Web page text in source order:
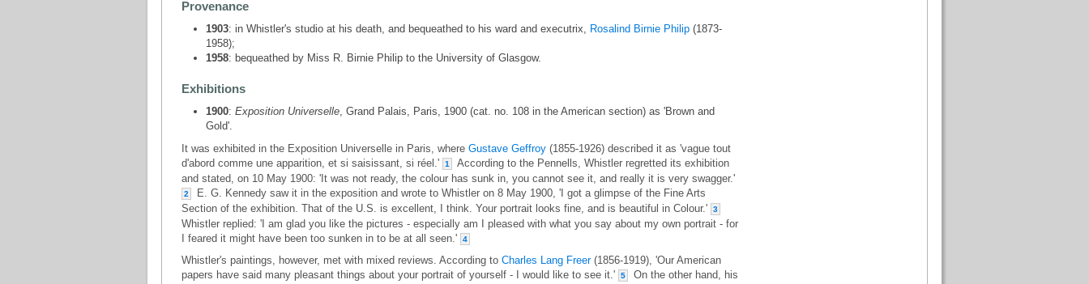
Provenance
1903: in Whistler's studio at his death, and bequeathed to his ward and executrix, Rosalind Birnie Philip (1873-
1958);
1958: bequeathed by Miss R. Birnie Philip to the University of Glasgow.
Exhibitions
1900: Exposition Universelle, Grand Palais, Paris, 1900 (cat. no. 108 in the American section) as 'Brown and
Gold'.
It was exhibited in the Exposition Universelle in Paris, where Gustave Geffroy (1855-1926) described it as 'vague tout
d'abord comme une apparition, et si saisissant, si réel.'
1
According to the Pennells, Whistler regretted its exhibition
and stated, on 10 May 1900: 'It was not ready, the colour has sunk in, you cannot see it, and really it is very swagger.'
2
E. G. Kennedy saw it in the exposition and wrote to Whistler on 8 May 1900, 'I got a glimpse of the Fine Arts
Section of the exhibition. That of the U.S. is excellent, I think. Your portrait looks fine, and is beautiful in Colour.'
3
Whistler replied: 'I am glad you like the pictures - especially am I pleased with what you say about my own portrait - for
I feared it might have been too sunken in to be at all seen.'
4
Whistler's paintings, however, met with mixed reviews. According to Charles Lang Freer(1856-1919), 'Our American
papers have said many pleasant things about your portrait of yourself - I would like to see it.'
5 On the other hand, his